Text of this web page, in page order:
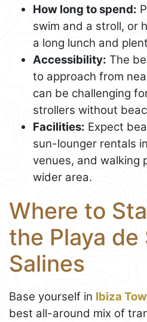
How long to spend:
swim and a stroll, or
a long lunch and
Accessibility: The
to approach from
can be challenging
strollers without
Facilities: Expect
sun-lounger rentals
venues, and walking
wider area.
Where to
the Playa de
Salines
Base yourself in Ibiza
best all-around mix of